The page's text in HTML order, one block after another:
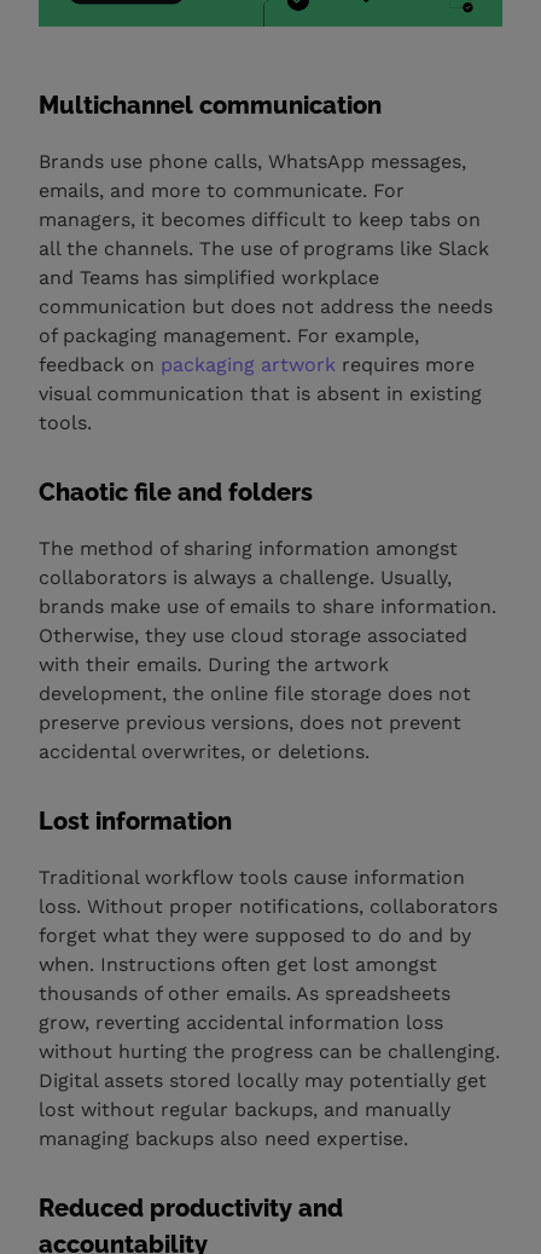
Multichannel communication
Brands use phone calls, WhatsApp messages,
emails, and more to communicate. For
managers, it becomes difficult to keep tabs on
all the channels. The use of programs like Slack
and Teams has simplified workplace
communication but does not address the needs
of packaging management. For example,
feedback on packaging artwork requires more
visual communication that is absent in existing
tools.
Chaotic file and folders
The method of sharing information amongst
collaborators is always a challenge. Usually,
brands make use of emails to share information.
Otherwise, they use cloud storage associated
with their emails. During the artwork
development, the online file storage does not
preserve previous versions, does not prevent
accidental overwrites, or deletions.
Lost information
Traditional workflow tools cause information
loss. Without proper notifications, collaborators
forget what they were supposed to do and by
when. Instructions often get lost amongst
thousands of other emails. As spreadsheets
grow, reverting accidental information loss
without hurting the progress can be challenging.
Digital assets stored locally may potentially get
lost without regular backups, and manually
managing backups also need expertise.
Reduced productivity and
accountability